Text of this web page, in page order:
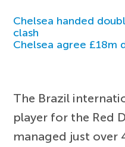
Chelsea handed
clash
Chelsea agree £18m
The Brazil
player for the Red
managed just over